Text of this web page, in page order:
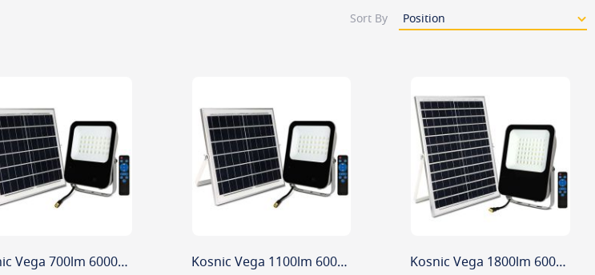
Sort By
Kosnic Vega 700lm 6000K Solar Powered Commercial Flood Light
Kosnic Vega 1100lm 6000K Solar Powered Commercial Flood Light
Kosnic Vega 1800lm 6000K Solar Powered Commercial Flood Light